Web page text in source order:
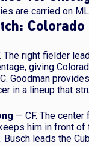
are carried on
The right fielder
giving
Goodman
in a lineup that
— CF. The
him in front of
Busch leads the